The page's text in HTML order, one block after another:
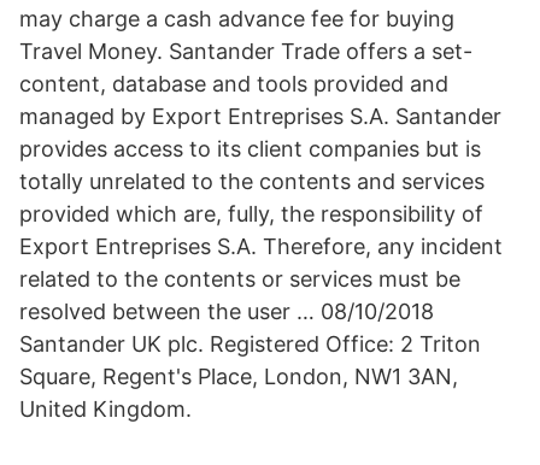
may charge a cash advance fee for buying
Travel Money. Santander Trade offers a set-
content, database and tools provided and
managed by Export Entreprises S.A. Santander
provides access to its client companies but is
totally unrelated to the contents and services
provided which are, fully, the responsibility of
Export Entreprises S.A. Therefore, any incident
related to the contents or services must be
resolved between the user … 08/10/2018
Santander UK plc. Registered Office: 2 Triton
Square, Regent's Place, London, NW1 3AN,
United Kingdom.